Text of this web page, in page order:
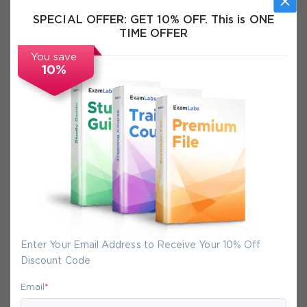
SPECIAL OFFER: GET 10% OFF. This is ONE
TIME OFFER
You save
10%
Enter Your Email Address to Receive Your 10% Off
Discount Code
Email *
Certification Info
Secure Experience
We promise you a safe checkout
backed by High Security SSL from
your purchase on Exam-Labs is 100% safe.